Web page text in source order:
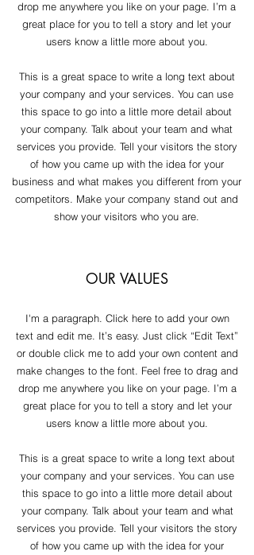
drop me anywhere you like on your page. I’m a
great place for you to tell a story and let your
users know a little more about you.
This is a great space to write a long text about
your company and your services. You can use
this space to go into a little more detail about
your company. Talk about your team and what
services you provide. Tell your visitors the story
of how you came up with the idea for your
business and what makes you different from your
competitors. Make your company stand out and
show your visitors who you are.
OUR VALUES
I'm a paragraph. Click here to add your own
text and edit me. It’s easy. Just click “Edit Text”
or double click me to add your own content and
make changes to the font. Feel free to drag and
drop me anywhere you like on your page. I’m a
great place for you to tell a story and let your
users know a little more about you.
This is a great space to write a long text about
your company and your services. You can use
this space to go into a little more detail about
your company. Talk about your team and what
services you provide. Tell your visitors the story
of how you came up with the idea for your